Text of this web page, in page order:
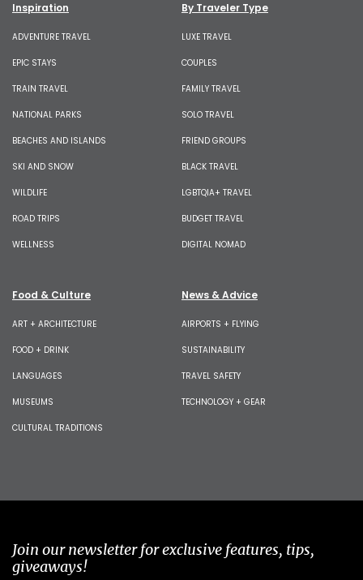
Inspiration
ADVENTURE TRAVEL
EPIC STAYS
TRAIN TRAVEL
NATIONAL PARKS
BEACHES AND ISLANDS
SKI AND SNOW
WILDLIFE
ROAD TRIPS
WELLNESS
By Traveler Type
LUXE TRAVEL
COUPLES
FAMILY TRAVEL
SOLO TRAVEL
FRIEND GROUPS
BLACK TRAVEL
LGBTQIA+ TRAVEL
BUDGET TRAVEL
DIGITAL NOMAD
Food & Culture
ART + ARCHITECTURE
FOOD + DRINK
LANGUAGES
MUSEUMS
CULTURAL TRADITIONS
News & Advice
AIRPORTS + FLYING
SUSTAINABILITY
TRAVEL SAFETY
TECHNOLOGY + GEAR
Join our newsletter for exclusive features, tips,
giveaways!